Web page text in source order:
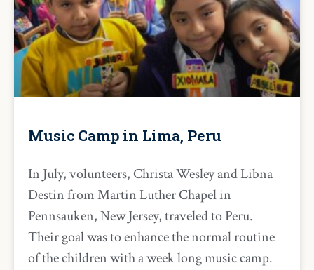
Music Camp in Lima, Peru
In July, volunteers, Christa Wesley and Libna
Destin from Martin Luther Chapel in
Pennsauken, New Jersey, traveled to Peru.
Their goal was to enhance the normal routine
of the children with a week long music camp.